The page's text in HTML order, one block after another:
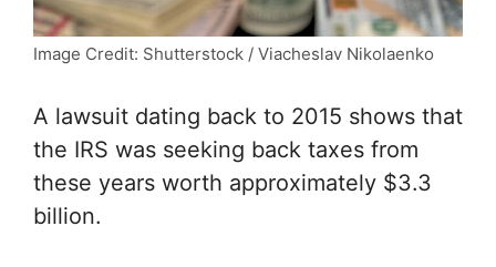
Image Credit: Shutterstock / Viacheslav Nikolaenko
A lawsuit dating back to 2015 shows that
the IRS was seeking back taxes from
these years worth approximately $3.3
billion.